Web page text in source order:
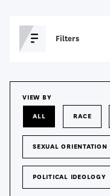
Filters
T
L
S
E
B
A
R
Survey
Search
Question
VIEW BY
ALL RACE
SEXUAL ORIENTATION
POLITICAL IDEOLOGY